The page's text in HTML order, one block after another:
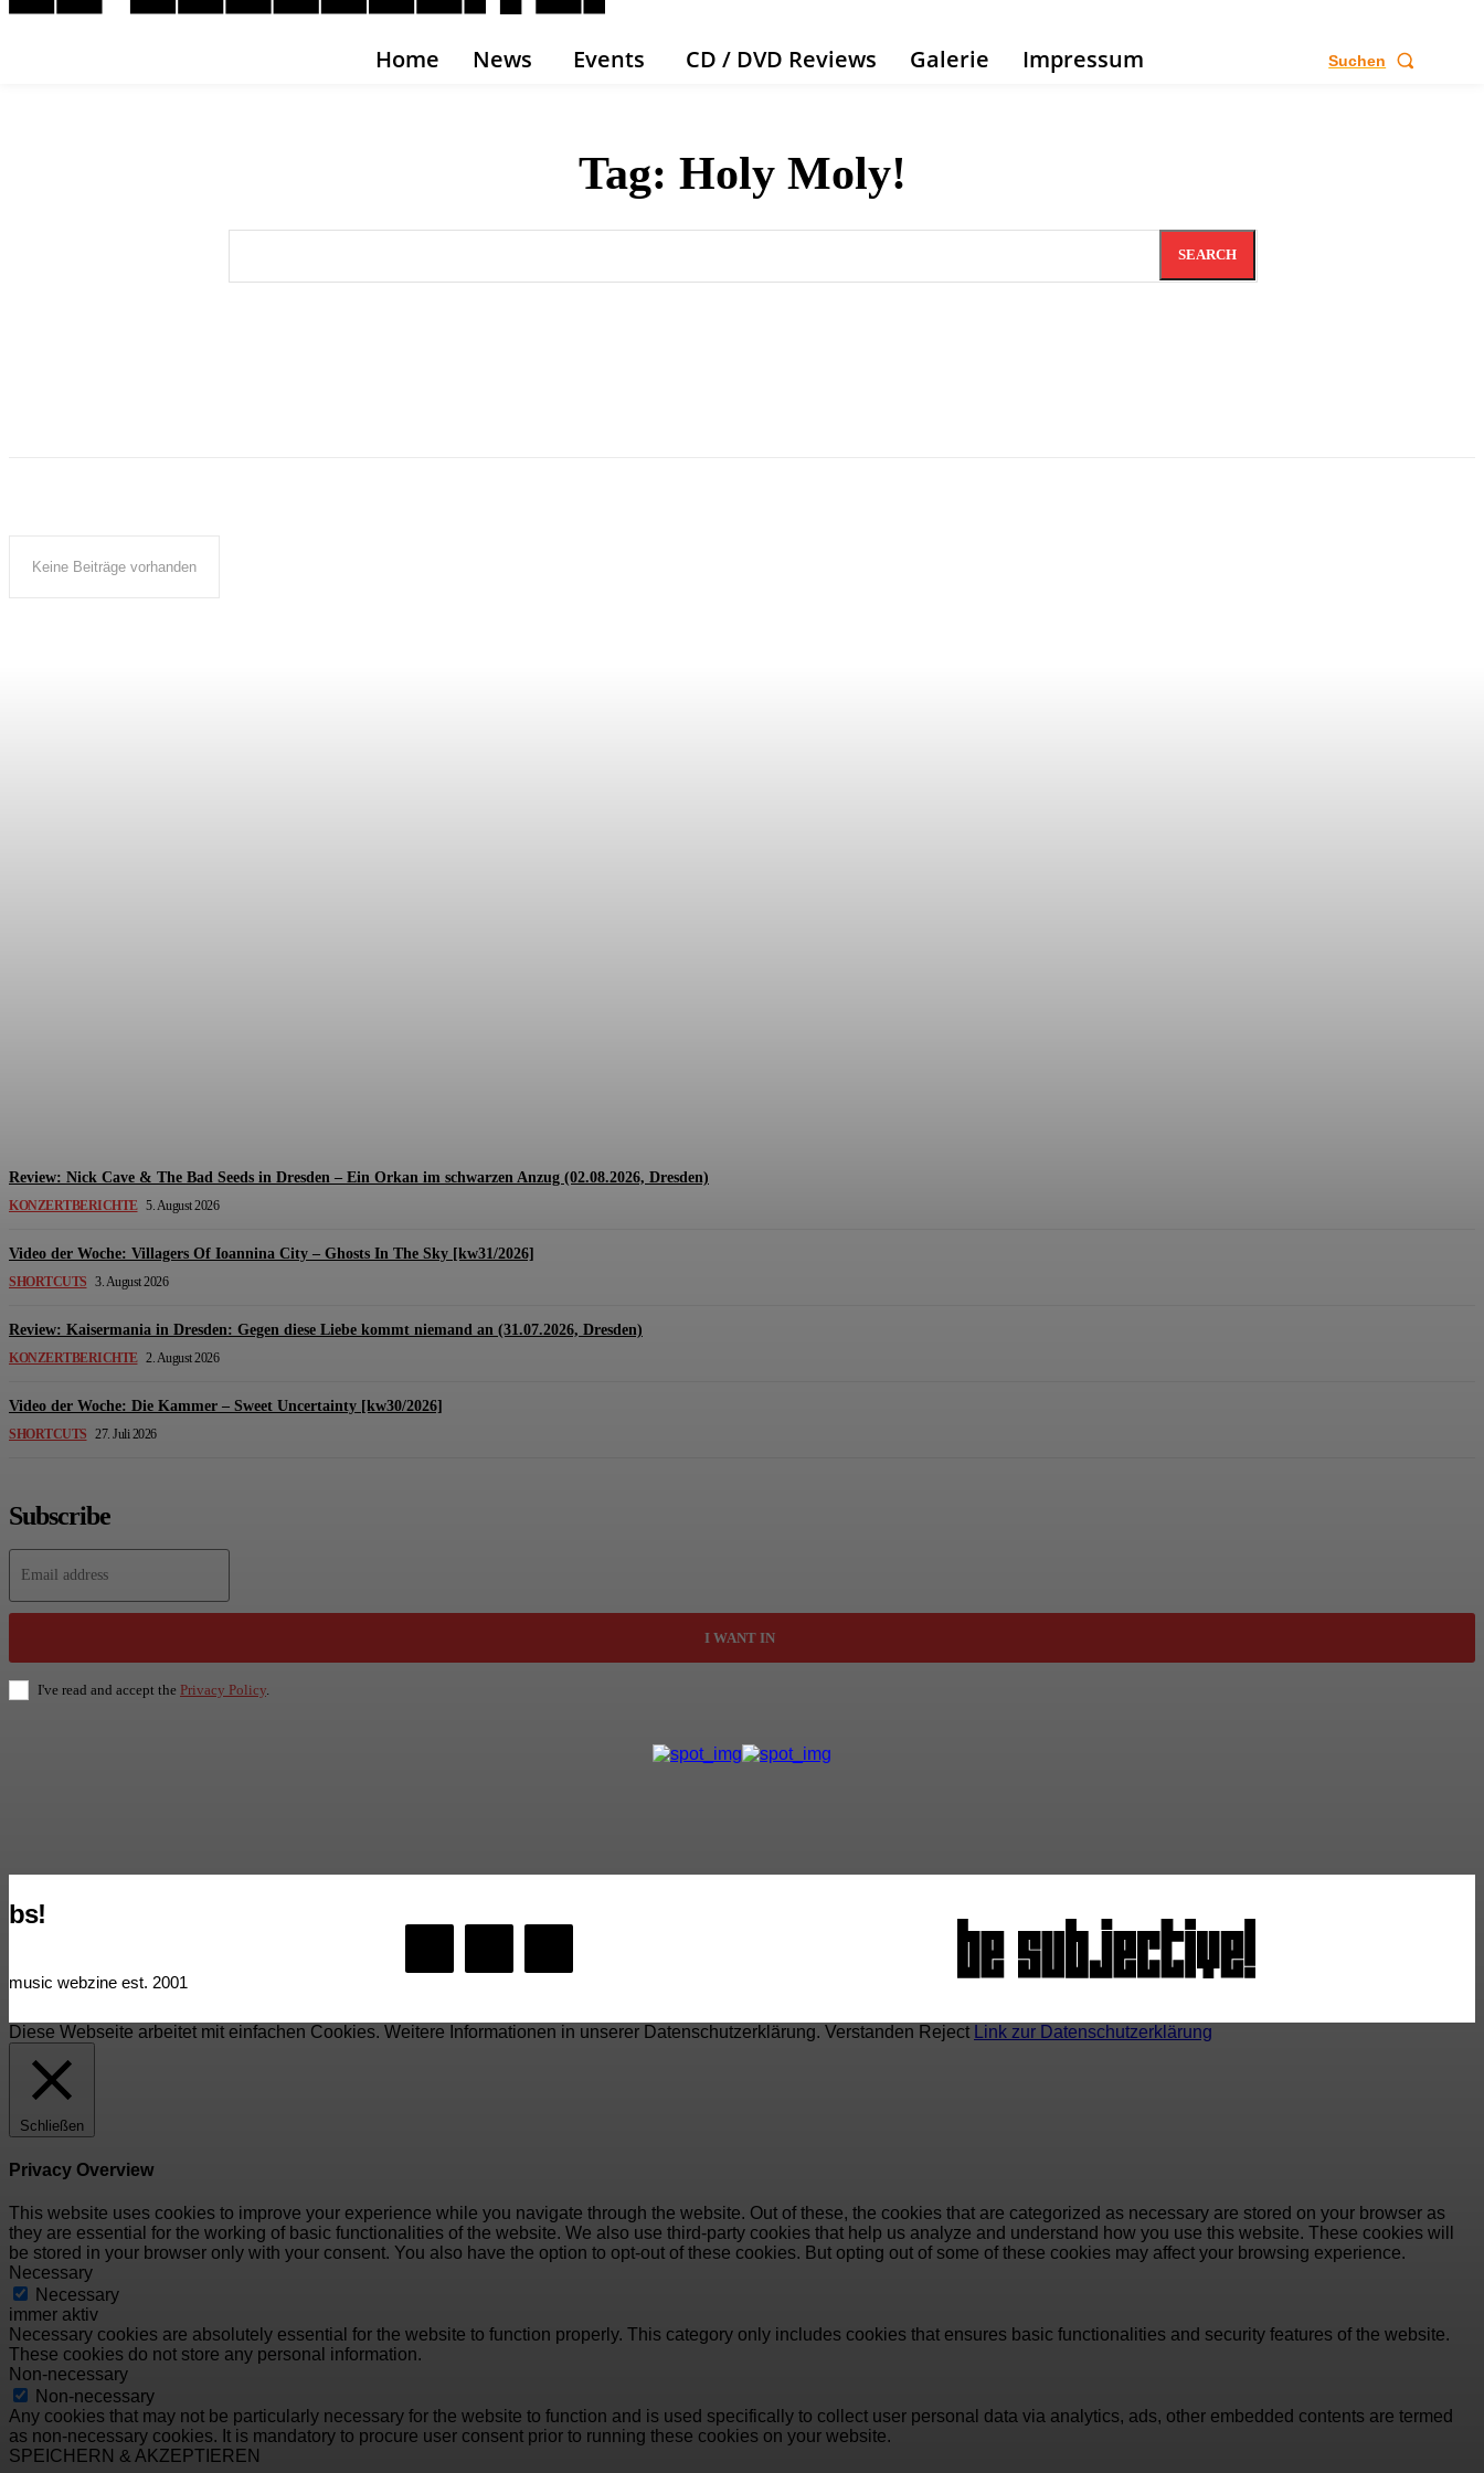
Home News Events CD / DVD Reviews Galerie Impressum Suchen
Tag: Holy Moly!
SEARCH
Keine Beiträge vorhanden
Review: Nick Cave & The Bad Seeds in Dresden – Ein Orkan im schwarzen Anzug (02.08.2026, Dresden)
KONZERTBERICHTE 5. August 2026
Video der Woche: Villagers Of Ioannina City – Ghosts In The Sky [kw31/2026]
SHORTCUTS 3. August 2026
Review: Kaisermania in Dresden: Gegen diese Liebe kommt niemand an (31.07.2026, Dresden)
KONZERTBERICHTE 2. August 2026
Video der Woche: Die Kammer – Sweet Uncertainty [kw30/2026]
SHORTCUTS 27. Juli 2026
Subscribe
I WANT IN
I've read and accept the Privacy Policy
bs!
music webzine est. 2001
Diese Webseite arbeitet mit einfachen Cookies. Weitere Informationen in unserer Datenschutzerklärung. Verstanden Reject Link zur Datenschutzerklärung
Schließen
Privacy Overview
This website uses cookies to improve your experience while you navigate through the website. Out of these, the cookies that are categorized as necessary are stored on your browser as
they are essential for the working of basic functionalities of the website. We also use third-party cookies that help us analyze and understand how you use this website. These cookies will
be stored in your browser only with your consent. You also have the option to opt-out of these cookies. But opting out of some of these cookies may affect your browsing experience.
Necessary
Necessary
immer aktiv
Necessary cookies are absolutely essential for the website to function properly. This category only includes cookies that ensures basic functionalities and security features of the website.
These cookies do not store any personal information.
Non-necessary
Non-necessary
Any cookies that may not be particularly necessary for the website to function and is used specifically to collect user personal data via analytics, ads, other embedded contents are termed
as non-necessary cookies. It is mandatory to procure user consent prior to running these cookies on your website.
SPEICHERN & AKZEPTIEREN